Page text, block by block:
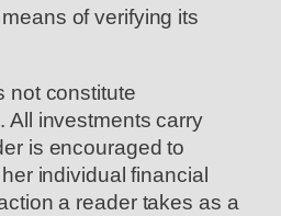
of verifying its
not constitute
All investments carry
is encouraged to
individual financial
a reader takes as a